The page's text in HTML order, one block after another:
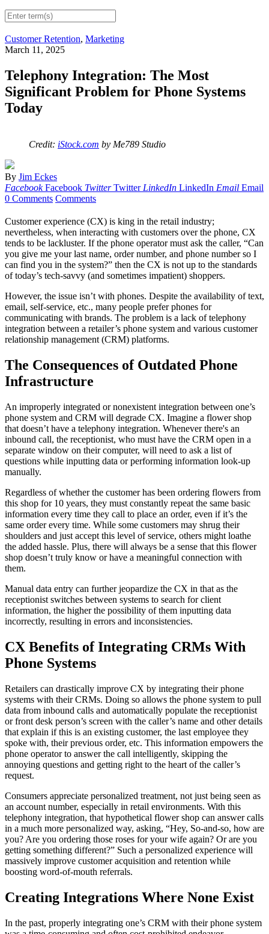
Customer Retention, Marketing
March 11, 2025
Telephony Integration: The Most
Significant Problem for Phone Systems
Today
Credit: iStock.com by Me789 Studio
By Jim Eckes
Facebook Facebook Twitter Twitter LinkedIn LinkedIn Email Email
0 Comments Comments
Customer experience (CX) is king in the retail industry;
nevertheless, when interacting with customers over the phone, CX
tends to be lackluster. If the phone operator must ask the caller, “Can
you give me your last name, order number, and phone number so I
can find you in the system?” then the CX is not up to the standards
of today’s tech-savvy (and sometimes impatient) shoppers.
However, the issue isn’t with phones. Despite the availability of text,
email, self-service, etc., many people prefer phones for
communicating with brands. The problem is a lack of telephony
integration between a retailer’s phone system and various customer
relationship management (CRM) platforms.
The Consequences of Outdated Phone
Infrastructure
An improperly integrated or nonexistent integration between one’s
phone system and CRM will degrade CX. Imagine a flower shop
that doesn’t have a telephony integration. Whenever there's an
inbound call, the receptionist, who must have the CRM open in a
separate window on their computer, will need to ask a list of
questions while inputting data or performing information look-up
manually.
Regardless of whether the customer has been ordering flowers from
this shop for 10 years, they must constantly repeat the same basic
information every time they call to place an order, even if it’s the
same order every time. While some customers may shrug their
shoulders and just accept this level of service, others might loathe
the added hassle. Plus, there will always be a sense that this flower
shop doesn’t truly know or have a meaningful connection with
them.
Manual data entry can further jeopardize the CX in that as the
receptionist switches between systems to search for client
information, the higher the possibility of them inputting data
incorrectly, resulting in errors and inconsistencies.
CX Benefits of Integrating CRMs With
Phone Systems
Retailers can drastically improve CX by integrating their phone
systems with their CRMs. Doing so allows the phone system to pull
data from inbound calls and automatically populate the receptionist
or front desk person’s screen with the caller’s name and other details
that explain if this is an existing customer, the last employee they
spoke with, their previous order, etc. This information empowers the
phone operator to answer the call intelligently, skipping the
annoying questions and getting right to the heart of the caller’s
request.
Consumers appreciate personalized treatment, not just being seen as
an account number, especially in retail environments. With this
telephony integration, that hypothetical flower shop can answer calls
in a much more personalized way, asking, “Hey, So-and-so, how are
you? Are you ordering those roses for your wife again? Or are you
getting something different?” Such a personalized experience will
massively improve customer acquisition and retention while
boosting word-of-mouth referrals.
Creating Integrations Where None Exist
In the past, properly integrating one’s CRM with their phone system